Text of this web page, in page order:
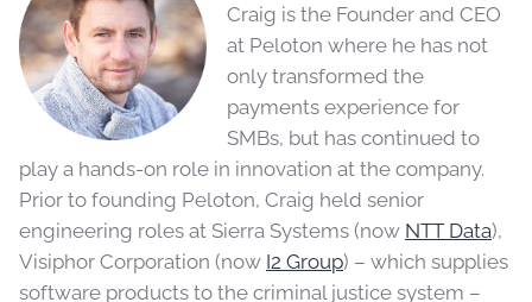
Craig is the Founder and CEO
at Peloton where he has not
only transformed the
payments experience for
SMBs, but has continued to
play a hands-on role in innovation at the company.
Prior to founding Peloton, Craig held senior
engineering roles at Sierra Systems (now NTT Data),
Visiphor Corporation (now I2 Group) – which supplies
software products to the criminal justice system –